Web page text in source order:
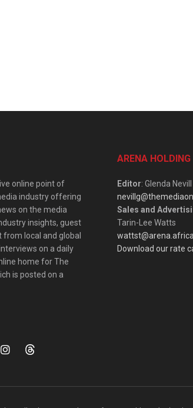
online point of
industry offering
on the media
insights, guest
local and global
on a daily
home for The
is posted on a
ARENA HOLDING
Editor: Glenda Nevill
Sales and
Tarin-Lee Watts
wattst@arena.africa
Download our rate